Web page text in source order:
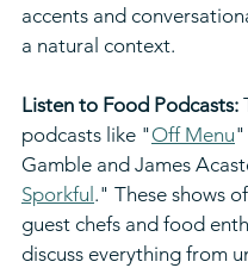
accents and
a natural context.
Listen to Food Podcasts:
podcasts like "Off Menu
Gamble and James
Sporkful ." These shows
guest chefs and food
discuss everything from